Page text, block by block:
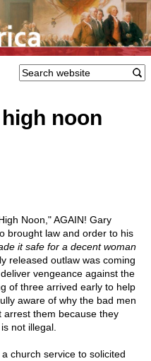
noon
Noon," AGAIN! Gary
brought law and order to his
it safe for a decent woman
released outlaw was coming
vengeance against the
of three arrived early to help
aware of why the bad men
arrest them because they
not illegal.
church service to solicited